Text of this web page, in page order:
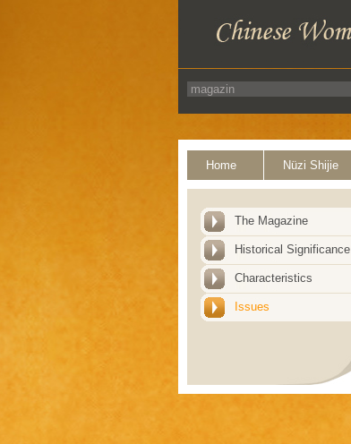
Home Nüzi Shijie
The Magazine
Historical Significance
Characteristics
Issues